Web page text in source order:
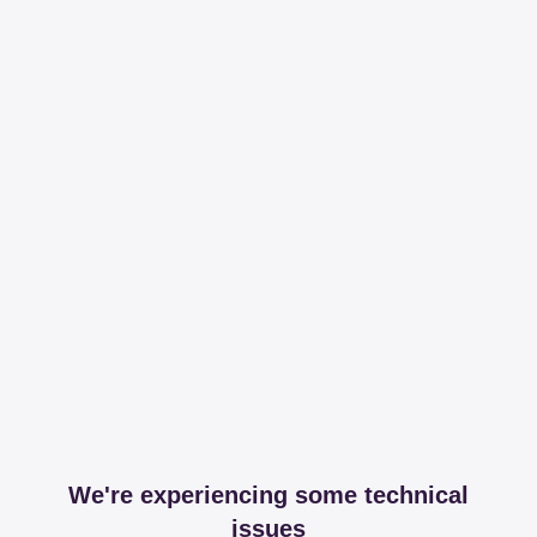
We're experiencing some technical
issues